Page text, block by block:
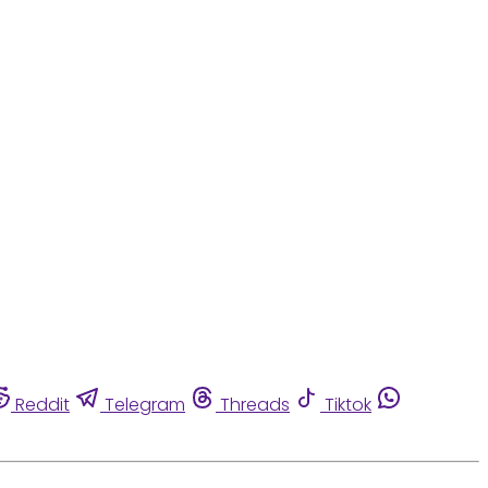
Reddit Telegram Threads
Tiktok